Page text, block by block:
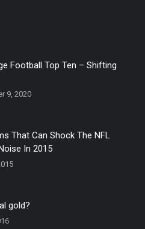
Football Top Ten – Shifting
9, 2020
That Can Shock The NFL
In 2015
gold?